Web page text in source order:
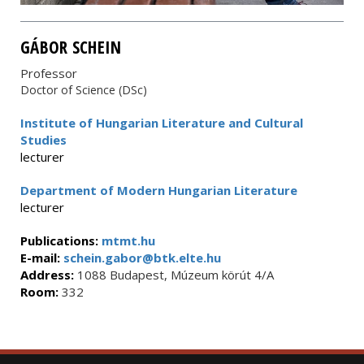
GÁBOR SCHEIN
Professor
Doctor of Science (DSc)
Institute of Hungarian Literature and Cultural
Studies
lecturer
Department of Modern Hungarian Literature
lecturer
Publications: mtmt.hu
E-mail: schein.gabor@btk.elte.hu
Address: 1088 Budapest, Múzeum körút 4/A
Room: 332